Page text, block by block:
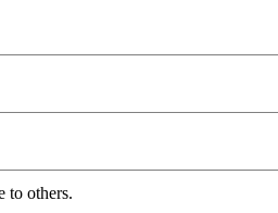
to others.